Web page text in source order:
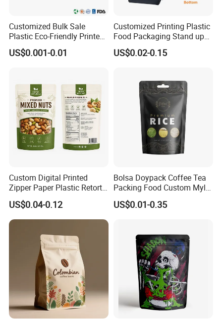
Customized Bulk Sale
Plastic Eco-Friendly Printed
Ziplock Bag Wholesale
Food Packaging Plastic Bag
US$0.001-0.01
Customized Printing Plastic
Food Packaging Stand up
Zipper Pouch Coffee
Packaging Bag
US$0.02-0.15
Custom Digital Printed
Zipper Paper Plastic Retort
Spout Food Packaging
Mylar Packing Bag Zip Lock
Doypack Flat Bottom Coffee
Sachet Retort Stand up
US$0.04-0.12
Bolsa Doypack Coffee Tea
Packing Food Custom Mylar
Packaging Ziplok Stand up
Pouch Bag
US$0.01-0.35